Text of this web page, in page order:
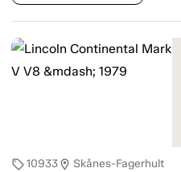
sell10933location_on Skånes-Fagerhult